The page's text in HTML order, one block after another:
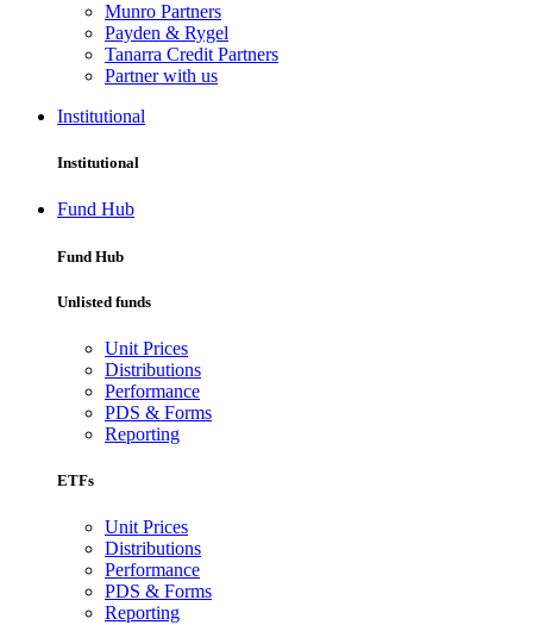
Munro Partners
Payden & Rygel
Tanarra Credit Partners
Partner with us
Institutional
Institutional
Fund Hub
Fund Hub
Unlisted funds
Unit Prices
Distributions
Performance
PDS & Forms
Reporting
ETFs
Unit Prices
Distributions
Performance
PDS & Forms
Reporting